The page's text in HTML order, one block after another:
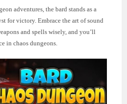
adventures, the bard stands as a
for victory. Embrace the art of sound
and spells wisely, and you’ll
in chaos dungeons.